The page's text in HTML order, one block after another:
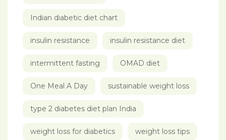
Indian diabetic diet chart
insulin resistance insulin resistance diet
intermittent fasting OMAD diet
One Meal A Day sustainable weight loss
type 2 diabetes diet plan India
weight loss for diabetics weight loss tips